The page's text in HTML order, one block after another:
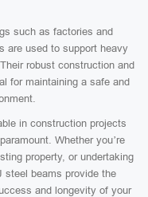
such as factories and
are used to support heavy
robust construction and
for maintaining a safe and
in construction projects
Whether you’re
property, or undertaking
steel beams provide the
and longevity of your